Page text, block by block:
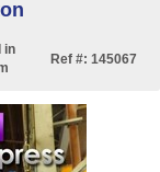
in
Ref #: 145067